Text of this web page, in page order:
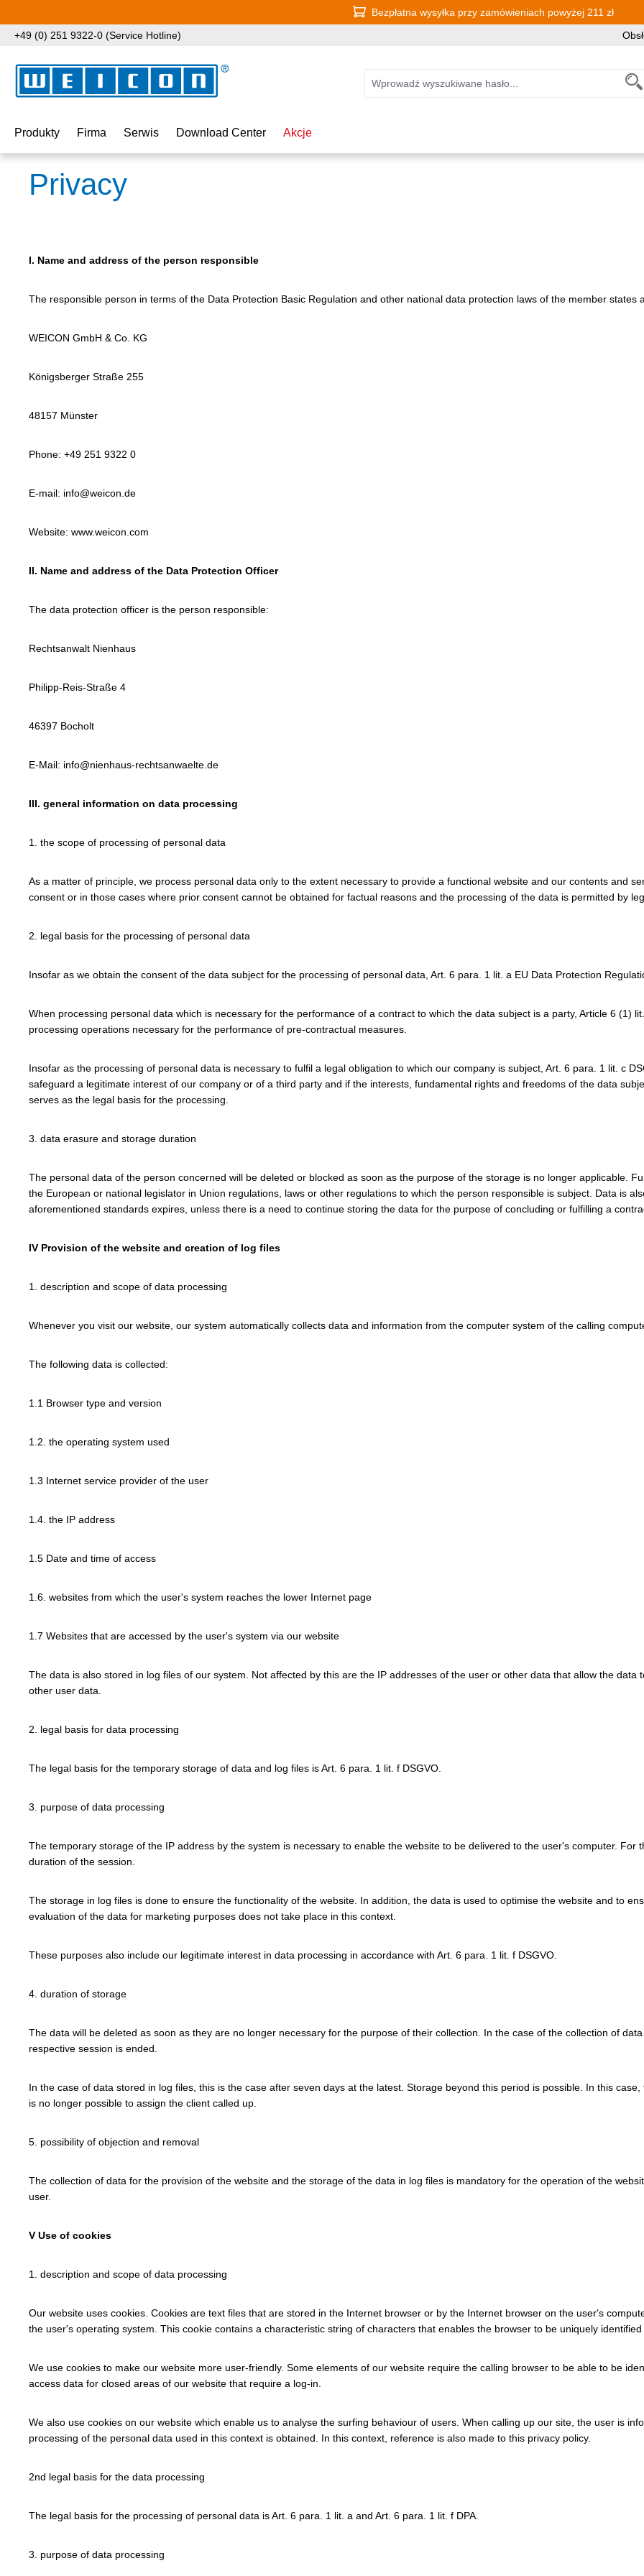
Bezpłatna wysyłka przy zamówieniach powyżej 211 zł
+49 (0) 251 9322-0 (Service Hotline)
Produkty Firma Serwis Download Center Akcje
Privacy
I. Name and address of the person responsible
The responsible person in terms of the Data Protection Basic Regulation and other national data protection laws of the member states
WEICON GmbH & Co. KG
Königsberger Straße 255
48157 Münster
Phone: +49 251 9322 0
E-mail: info@weicon.de
Website: www.weicon.com
II. Name and address of the Data Protection Officer
The data protection officer is the person responsible:
Rechtsanwalt Nienhaus
Philipp-Reis-Straße 4
46397 Bocholt
E-Mail: info@nienhaus-rechtsanwaelte.de
III. general information on data processing
1. the scope of processing of personal data
As a matter of principle, we process personal data only to the extent necessary to provide a functional website and our contents and
consent or in those cases where prior consent cannot be obtained for factual reasons and the processing of the data is permitted by
2. legal basis for the processing of personal data
Insofar as we obtain the consent of the data subject for the processing of personal data, Art. 6 para. 1 lit. a EU Data Protection
When processing personal data which is necessary for the performance of a contract to which the data subject is a party, Article 6 (1)
processing operations necessary for the performance of pre-contractual measures.
Insofar as the processing of personal data is necessary to fulfil a legal obligation to which our company is subject, Art. 6 para. 1 lit. c
safeguard a legitimate interest of our company or of a third party and if the interests, fundamental rights and freedoms of the data
serves as the legal basis for the processing.
3. data erasure and storage duration
The personal data of the person concerned will be deleted or blocked as soon as the purpose of the storage is no longer applicable.
the European or national legislator in Union regulations, laws or other regulations to which the person responsible is subject. Data is
aforementioned standards expires, unless there is a need to continue storing the data for the purpose of concluding or fulfilling a
IV Provision of the website and creation of log files
1. description and scope of data processing
Whenever you visit our website, our system automatically collects data and information from the computer system of the calling
The following data is collected:
1.1 Browser type and version
1.2. the operating system used
1.3 Internet service provider of the user
1.4. the IP address
1.5 Date and time of access
1.6. websites from which the user's system reaches the lower Internet page
1.7 Websites that are accessed by the user's system via our website
The data is also stored in log files of our system. Not affected by this are the IP addresses of the user or other data that allow the
other user data.
2. legal basis for data processing
The legal basis for the temporary storage of data and log files is Art. 6 para. 1 lit. f DSGVO.
3. purpose of data processing
The temporary storage of the IP address by the system is necessary to enable the website to be delivered to the user's computer.
duration of the session.
The storage in log files is done to ensure the functionality of the website. In addition, the data is used to optimise the website and to
evaluation of the data for marketing purposes does not take place in this context.
These purposes also include our legitimate interest in data processing in accordance with Art. 6 para. 1 lit. f DSGVO.
4. duration of storage
The data will be deleted as soon as they are no longer necessary for the purpose of their collection. In the case of the collection of
respective session is ended.
In the case of data stored in log files, this is the case after seven days at the latest. Storage beyond this period is possible. In this
is no longer possible to assign the client called up.
5. possibility of objection and removal
The collection of data for the provision of the website and the storage of the data in log files is mandatory for the operation of the
user.
V Use of cookies
1. description and scope of data processing
Our website uses cookies. Cookies are text files that are stored in the Internet browser or by the Internet browser on the user's
the user's operating system. This cookie contains a characteristic string of characters that enables the browser to be uniquely
We use cookies to make our website more user-friendly. Some elements of our website require the calling browser to be able to be
access data for closed areas of our website that require a log-in.
We also use cookies on our website which enable us to analyse the surfing behaviour of users. When calling up our site, the user is
processing of the personal data used in this context is obtained. In this context, reference is also made to this privacy policy.
2nd legal basis for the data processing
The legal basis for the processing of personal data is Art. 6 para. 1 lit. a and Art. 6 para. 1 lit. f DPA.
3. purpose of data processing